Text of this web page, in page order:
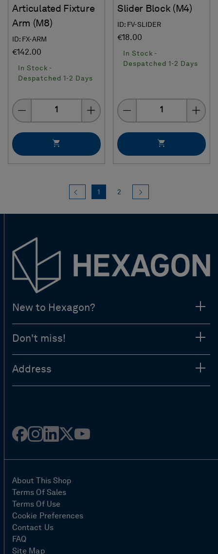
Articulated Fixture
Arm (M8)
ID: FX-ARM
€142.00
In Stock -
Despatched 1-2 Days
Quantity
Slider Block (M4)
ID: FV-SLIDER
€18.00
In Stock -
Despatched 1-2 Days
Quantity
Previous
1 (current)
2
New to Hexagon?
Don't miss!
Address
Facebook
Instagram
Linked
Twitter
Youtube
About This Shop
Terms Of Sales
Terms Of Use
Cookie Preferences
Contact Us
FAQ
Site Map